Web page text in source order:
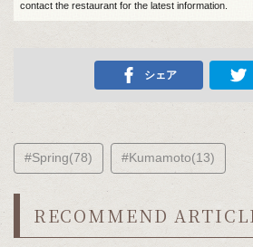
contact the restaurant for the latest information.
シェア
#Spring(78) #Kumamoto(13)
RECOMMEND